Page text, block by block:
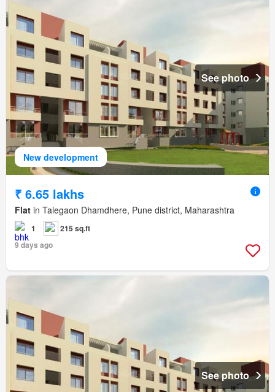
New development
See photo
₹ 6.65 lakhs
Flat in Talegaon Dhamdhere, Pune district, Maharashtra
1
215 sq.ft
9 days ago
See photo